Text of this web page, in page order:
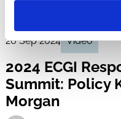
26 Sep 2024 Video
2024 ECGI
Summit: Policy
Morgan